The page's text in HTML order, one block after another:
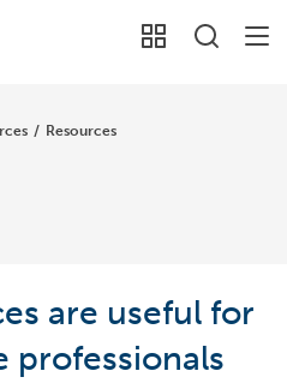
/ Resources
are useful for
professionals